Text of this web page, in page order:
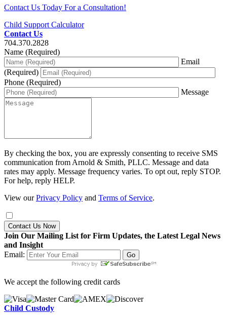
Contact Us Today For a Consultation!
Child Support Calculator
Contact Us
704.370.2828
Name (Required)
Email
(Required)
Phone (Required)
Message
By checking the box, you are expressly consenting to receive SMS
communication from Arnold & Smith, PLLC. Message and data
rates may apply. Message frequency varies. To opt out, reply STOP.
For help, reply HELP.
View ourPrivacy Policy and Terms of Service.
Contact Us Now
Join Our Mailing List for Firm Updates, the Latest Legal News
and Insight
Email:
We accept the following credit cards
Child Custody